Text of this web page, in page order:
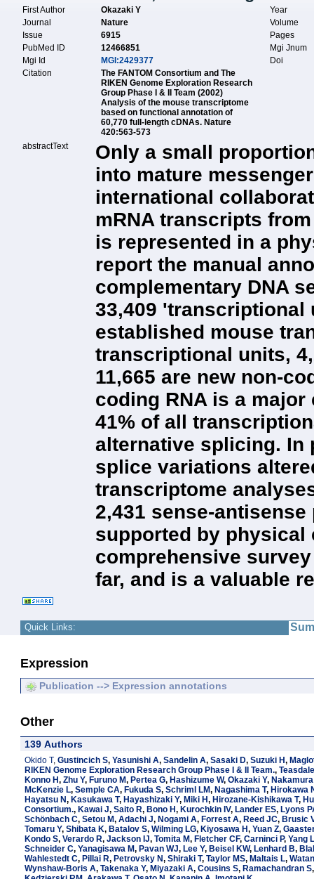
First Author Okazaki Y
Year
Journal
Nature
Volume
Issue
6915
Pages
PubMed ID
12466851
Mgi Jnum
Mgi Id
MGI:2429377
Doi
Citation
The FANTOM Consortium and The
RIKEN Genome Exploration Research
Group Phase I & II Team (2002)
Analysis of the mouse transcriptome
based on functional annotation of
60,770 full-length cDNAs. Nature
420:563-573
abstractText
Only a small
into mature
international
mRNA transcripts
is represented in a
report the manual
complementary DNA
33,409 'transcriptional
established mouse
transcriptional units,
11,665 are new non-
coding RNA is a
41% of all
alternative splicing. In
splice variations
transcriptome
2,431 sense-
supported by physical
comprehensive
far, and is a valuable
Quick Links:
Expression
Publication --> Expression annotations
Other
139 Authors
Okido T, Gustincich S, Yasunishi A, Sandelin A, Sasaki D, Suzuki H,
RIKEN Genome Exploration Research Group Phase I & II Team.,
Konno H, Zhu Y, Furuno M, Pertea G, Hashizume W, Okazaki Y,
McKenzie L, Semple CA, Fukuda S, Schriml LM, Nagashima T, Hirokawa
Hayatsu N, Kasukawa T, Hayashizaki Y, Miki H, Hirozane-Kishikawa T,
Consortium., Kawai J, Saito R, Bono H, Kurochkin IV, Lander ES, Lyons
Schönbach C, Setou M, Adachi J, Nogami A, Forrest A, Reed JC, Brusic
Tomaru Y, Shibata K, Batalov S, Wilming LG, Kiyosawa H, Yuan Z,
Kondo S, Verardo R, Jackson IJ, Tomita M, Fletcher CF, Carninci P, Yang L
Schneider C, Yanagisawa M, Pavan WJ, Lee Y, Beisel KW, Lenhard B,
Wahlestedt C, Pillai R, Petrovsky N, Shiraki T, Taylor MS, Maltais L,
Wynshaw-Boris A, Takenaka Y, Miyazaki A, Cousins S, Ramachandran S